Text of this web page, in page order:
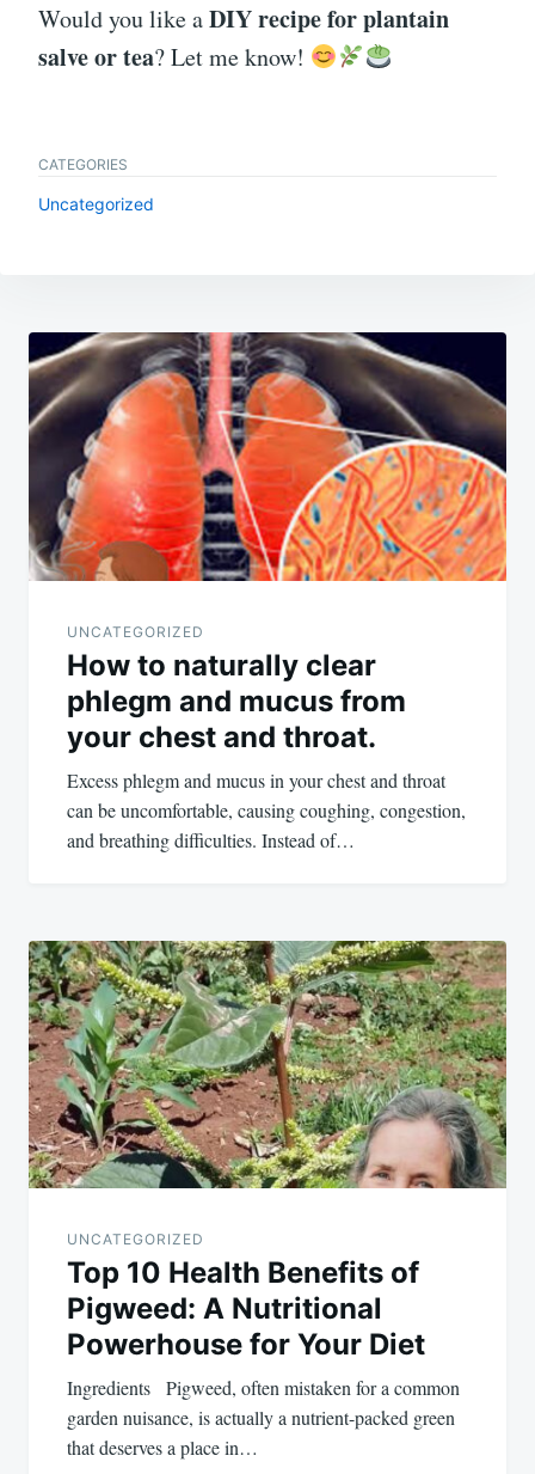
Would you like aDIY recipe for plantain
salve or tea? Let me know!
CATEGORIES
Uncategorized
Post
navigation
UNCATEGORIZED
How to naturally clear
phlegm and mucus from
your chest and throat.
Excess phlegm and mucus in your chest and throat
can be uncomfortable, causing coughing, congestion,
and breathing difficulties. Instead of…
UNCATEGORIZED
Top 10 Health Benefits of
Pigweed: A Nutritional
Powerhouse for Your Diet
Ingredients Pigweed, often mistaken for a common
garden nuisance, is actually a nutrient-packed green
that deserves a place in…